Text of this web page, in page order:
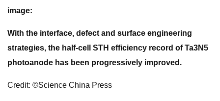
image:
With the interface, defect and surface engineering
strategies, the half-cell STH efficiency record of Ta3N5
photoanode has been progressively improved.
Credit: ©Science China Press